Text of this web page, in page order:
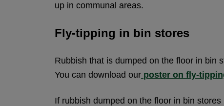
up in communal areas.
Fly-tipping in bin stores
Rubbish that is dumped on the floor in bin
You can download our poster on fly-
If rubbish dumped on the floor in bin